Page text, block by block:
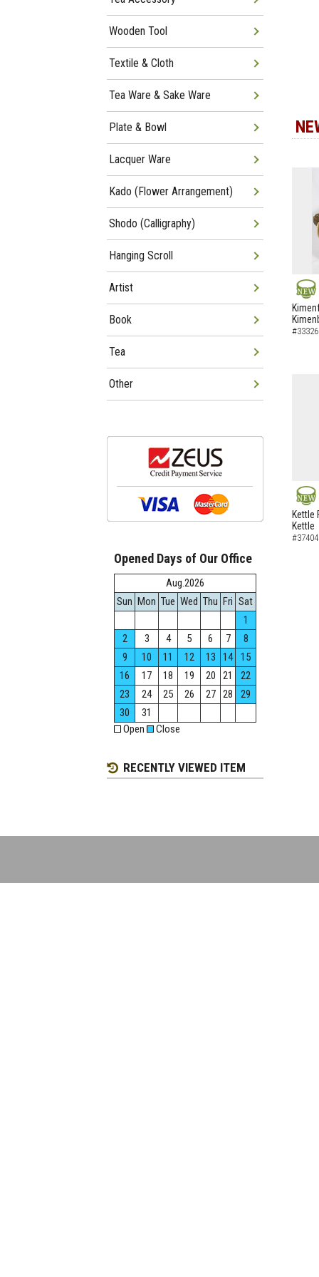
NEW
NEW
Kettle
Kettle
Wooden Tool
Textile & Cloth
Tea Ware & Sake Ware
Plate & Bowl
Lacquer Ware
Kado (Flower Arrangement)
Shodo (Calligraphy)
Hanging Scroll
Artist
Book
Tea
Other
Opened Days of Our Office
Aug.2026
Sun Mon Tue Wed Thu Fri Sat
1
2
3 4 5 6 7
8
9
10 11 12 13 14
15
16
17 18 19 20 21
22
23
24 25 26 27 28
29
30
31
Open
Close
RECENTLY VIEWED ITEM